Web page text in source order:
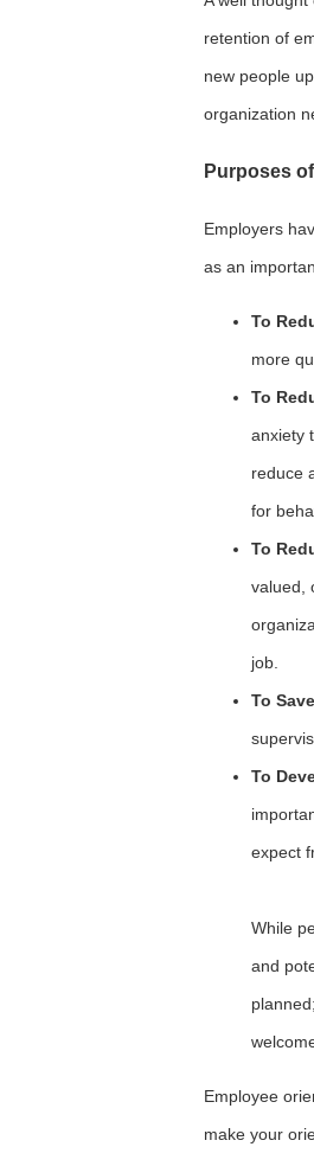
retention of
new people
organization
Purposes
Employers
as an
To
more
To
anxiety
reduce
for
To
valued,
job.
To
To
expect
While
and
Employee
make your